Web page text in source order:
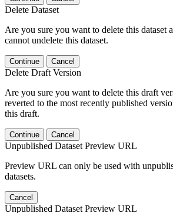
Delete Dataset
Are you sure you want to delete this dataset
cannot undelete this dataset.
Continue Cancel
Delete Draft Version
Are you sure you want to delete this draft
reverted to the most recently published
this draft.
Continue Cancel
Unpublished Dataset Preview URL
Preview URL can only be used with
datasets.
Cancel
Unpublished Dataset Preview URL